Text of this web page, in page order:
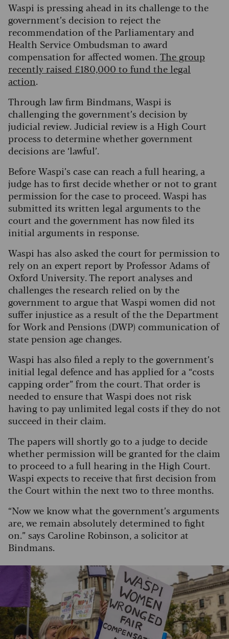
Waspi is pressing ahead in its challenge to the
government’s decision to reject the
recommendation of the Parliamentary and
Health Service Ombudsman to award
compensation for affected women. The group
recently raised £180,000 to fund the legal
action.
Through law firm Bindmans, Waspi is
challenging the government’s decision by
judicial review. Judicial review is a High Court
process to determine whether government
decisions are ‘lawful’.
Before Waspi’s case can reach a full hearing, a
judge has to first decide whether or not to grant
permission for the case to proceed. Waspi has
submitted its written legal arguments to the
court and the government has now filed its
initial arguments in response.
Waspi has also asked the court for permission to
rely on an expert report by Professor Adams of
Oxford University. The report analyses and
challenges the research relied on by the
government to argue that Waspi women did not
suffer injustice as a result of the the Department
for Work and Pensions (DWP) communication of
state pension age changes.
Waspi has also filed a reply to the government’s
initial legal defence and has applied for a “costs
capping order” from the court. That order is
needed to ensure that Waspi does not risk
having to pay unlimited legal costs if they do not
succeed in their claim.
The papers will shortly go to a judge to decide
whether permission will be granted for the claim
to proceed to a full hearing in the High Court.
Waspi expects to receive that first decision from
the Court within the next two to three months.
“Now we know what the government’s arguments
are, we remain absolutely determined to fight
on.” says Caroline Robinson, a solicitor at
Bindmans.